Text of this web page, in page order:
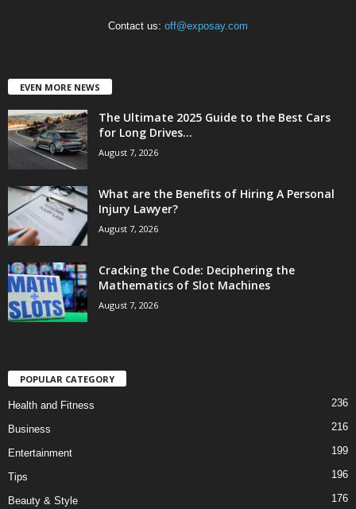
Contact us: off@exposay.com
EVEN MORE NEWS
The Ultimate 2025 Guide to the Best Cars
for Long Drives...
August 7, 2026
What are the Benefits of Hiring A Personal
Injury Lawyer?
August 7, 2026
Cracking the Code: Deciphering the
Mathematics of Slot Machines
August 7, 2026
POPULAR CATEGORY
Health and Fitness 236
Business 216
Entertainment 199
Tips 196
Beauty & Style 176